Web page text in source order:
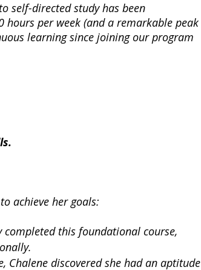
self-directed study has been
per week (and a remarkable peak
learning since joining our program
achieve her goals:
completed this foundational course,
Chalene discovered she had an aptitude